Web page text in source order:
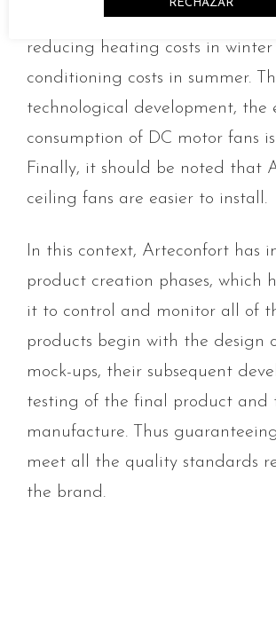
homogenising the different
reducing heating costs in
conditioning costs in summer.
technological development, the
consumption of DC motor fans
Finally, it should be noted that
ceiling fans are easier to install.
In this context, Arteconfort has
product creation phases, which
it to control and monitor all of
products begin with the design
mock-ups, their subsequent
testing of the final product and
manufacture. Thus
meet all the quality standards
the brand.
RECHAZAR